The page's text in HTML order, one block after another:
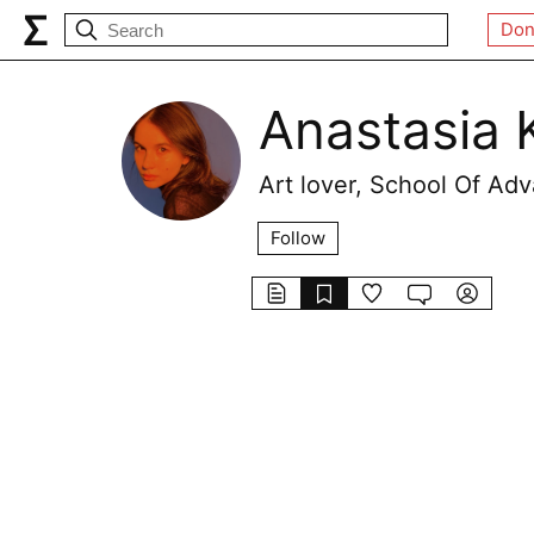
Anastasia
Art lover, School Of
Follow